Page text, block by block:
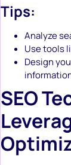
Tips:
Analyze
Use tools
Design
SEO